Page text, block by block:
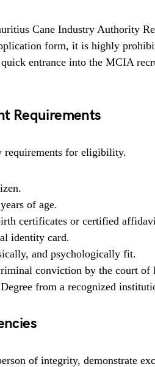
Cane Industry Authority
form, it is highly
entrance into the MCIA
Requirements
requirements for eligibility.
of age.
certificates or certified
identity card.
and psychologically fit.
conviction by the court of
from a recognized
of integrity, demonstrate